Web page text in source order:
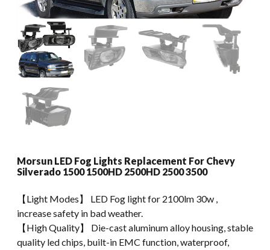
Morsun LED Fog Lights Replacement For Chevy
Silverado 1500 1500HD 2500HD 2500 3500
【Light Modes】 LED Fog light for 2100lm 30w ,
increase safety in bad weather.
【High Quality】 Die-cast aluminum alloy housing, stable
quality led chips, built-in EMC function, waterproof,